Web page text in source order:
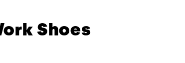
Shoes